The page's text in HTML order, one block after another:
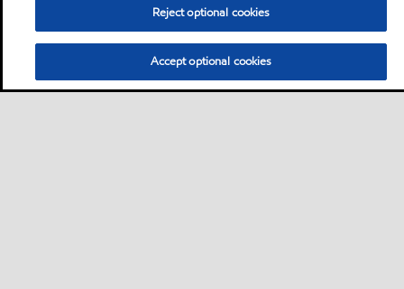
Reject optional cookies
Accept optional cookies